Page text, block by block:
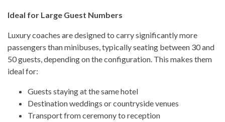
Ideal for Large Guest Numbers
Luxury coaches are designed to carry significantly more
passengers than minibuses, typically seating between 30 and
50 guests, depending on the configuration. This makes them
ideal for:
Guests staying at the same hotel
Destination weddings or countryside venues
Transport from ceremony to reception